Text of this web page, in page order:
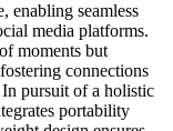
enabling seamless
media platforms.
moments but
connections
pursuit of a holistic
portability